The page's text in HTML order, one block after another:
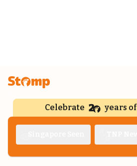
Celebrate years